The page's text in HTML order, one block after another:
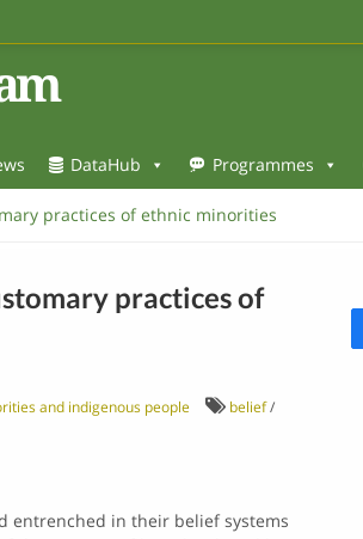
DataHub Programmes
practices of ethnic minorities
practices of
and indigenous people belief /
entrenched in their belief systems